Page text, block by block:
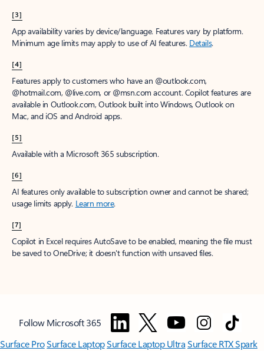
[3]
App availability varies by device/language. Features vary by platform.
Minimum age limits may apply to use of AI features. Details.
[4]
Features apply to customers who have an @outlook.com,
@hotmail.com, @live.com, or @msn.com account. Copilot features are
available in Outlook.com, Outlook built into Windows, Outlook on
Mac, and iOS and Android apps.
[5]
Available with a Microsoft 365 subscription.
[6]
AI features only available to subscription owner and cannot be shared;
usage limits apply. Learn more.
[7]
Copilot in Excel requires AutoSave to be enabled, meaning the file must
be saved to OneDrive; it doesn't function with unsaved files.
Follow Microsoft 365
Surface ProSurface LaptopSurface Laptop UltraSurface RTX Spark